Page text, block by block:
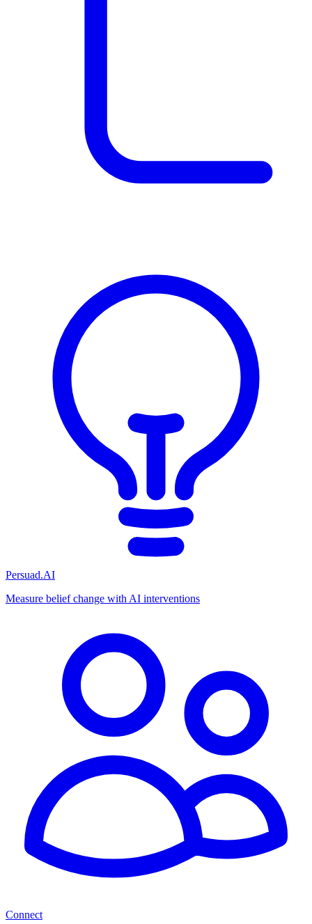
Persuad.AI
Measure belief change with AI interventions
Connect